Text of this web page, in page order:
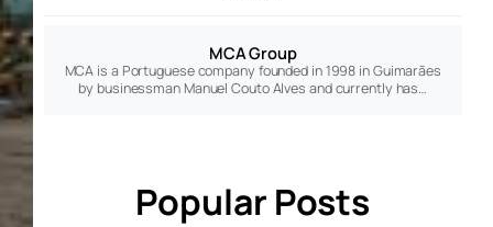
MCA Group
MCA is a Portuguese company founded in 1998 in Guimarães
by businessman Manuel Couto Alves and currently has…
Popular Posts